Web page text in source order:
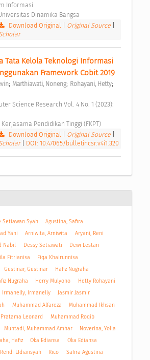
Informasi
Dinamika Bangsa
Download Original Original Source
Tata Kelola Teknologi Informasi
Framework Cobit 2019
; Marthiawati, Noneng; Rohayani, Hetty;
Pendidikan Tinggi (FKPT)
Download Original Original Source
DOI: 10.47065/bulletincsr.v4i1.320
Setiawan Syah
Agustina, Safira
Yani Arniwita, Arniwita
Aryani, Reni
Nabil
Dessy Setiawati
Dewi Lestari
Fitrianisa
Fiqa Khairunnisa
Gustinar, Gustinar
Hafiz Nugraha
Nugraha Herry Mulyono
Hetty Rohayani
Irmanelly, Irmanelly
Jasmir Jasmir
Muhammad Alfareza
Muhammad Ikhsan
Leonard
Muhammad Roqib
Muhtadi, Muhammad Amhar
Noverina, Yolla
Hafiz Oka Ediansa
Oka Ediansa
Rendi Efdiansyah Rico
Safira Agustina